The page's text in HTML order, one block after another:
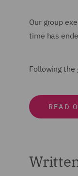
Our group
time has
Following
READ